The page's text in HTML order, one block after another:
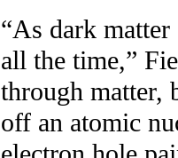
“As dark
all the time,”
through matter,
off an atomic